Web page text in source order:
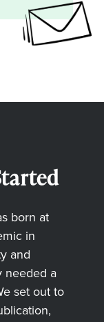
born at
in
and
needed a
set out to